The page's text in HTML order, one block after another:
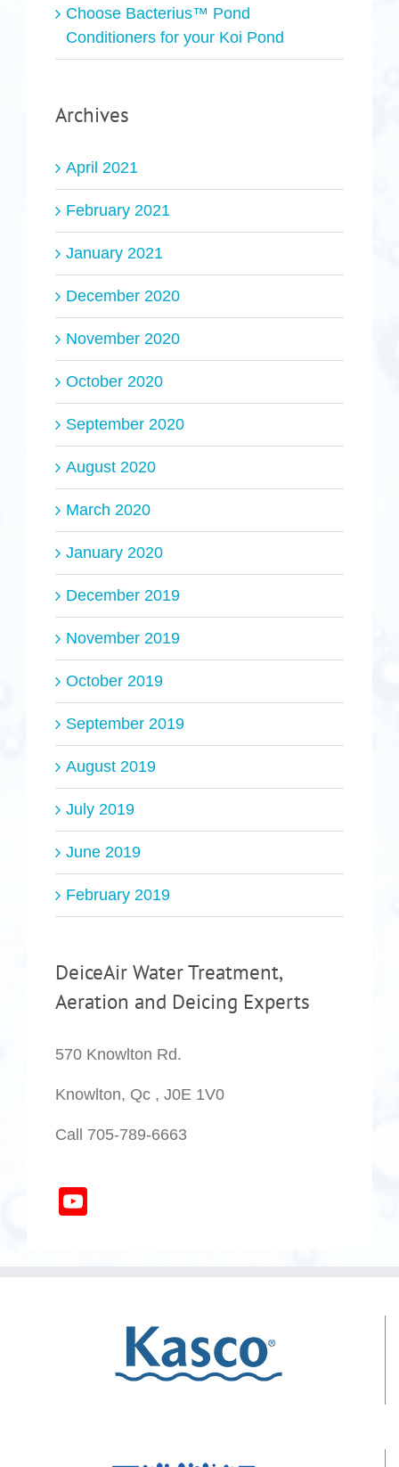
Choose Bacterius™ Pond
Conditioners for your Koi Pond
Archives
April 2021
February 2021
January 2021
December 2020
November 2020
October 2020
September 2020
August 2020
March 2020
January 2020
December 2019
November 2019
October 2019
September 2019
August 2019
July 2019
June 2019
February 2019
DeiceAir Water Treatment,
Aeration and Deicing Experts
570 Knowlton Rd.
Knowlton, Qc , J0E 1V0
Call 705-789-6663